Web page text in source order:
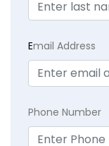
Email Address
Phone Number